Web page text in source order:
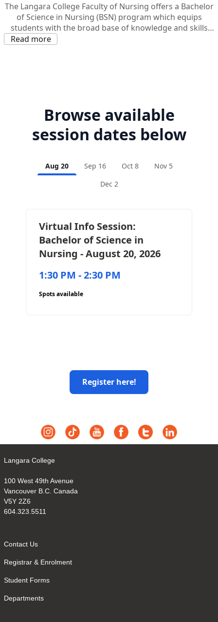
The Langara College Faculty of Nursing offers a Bachelor
of Science in Nursing (BSN) program which equips
students with the broad base of knowledge and skills
necessary to provide professional nursing care in an
Read more
Browse available
session dates below
Aug 20 Sep 16 Oct 8
Nov 5
Dec 2
Virtual Info Session:
Bachelor of Science in
Nursing - August 20, 2026
1:30 PM - 2:30 PM
Spots available
Register here!
Langara College
100 West 49th Avenue
Vancouver B.C. Canada
V5Y 2Z6
604.323.5511
Contact Us
Registrar & Enrolment
Student Forms
Departments